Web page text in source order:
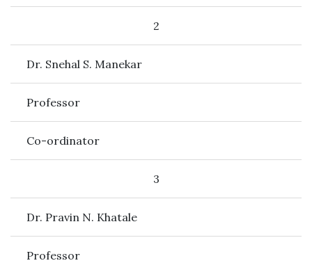
2
Dr. Snehal S. Manekar
Professor
Co-ordinator
3
Dr. Pravin N. Khatale
Professor